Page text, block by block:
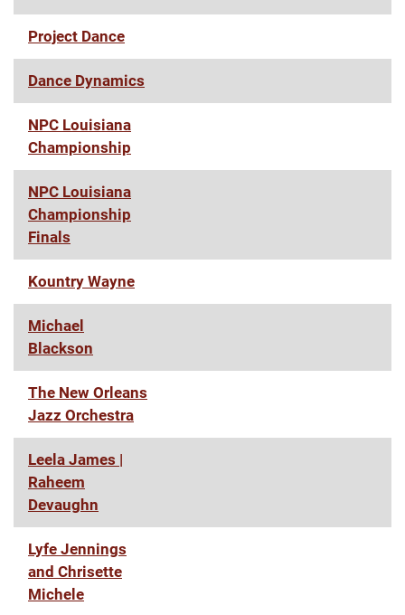
Project Dance
Dance Dynamics
NPC Louisiana
Championship
NPC Louisiana
Championship
Finals
Kountry Wayne
Michael
Blackson
The New Orleans
Jazz Orchestra
Leela James |
Raheem
Devaughn
Lyfe Jennings
and Chrisette
Michele